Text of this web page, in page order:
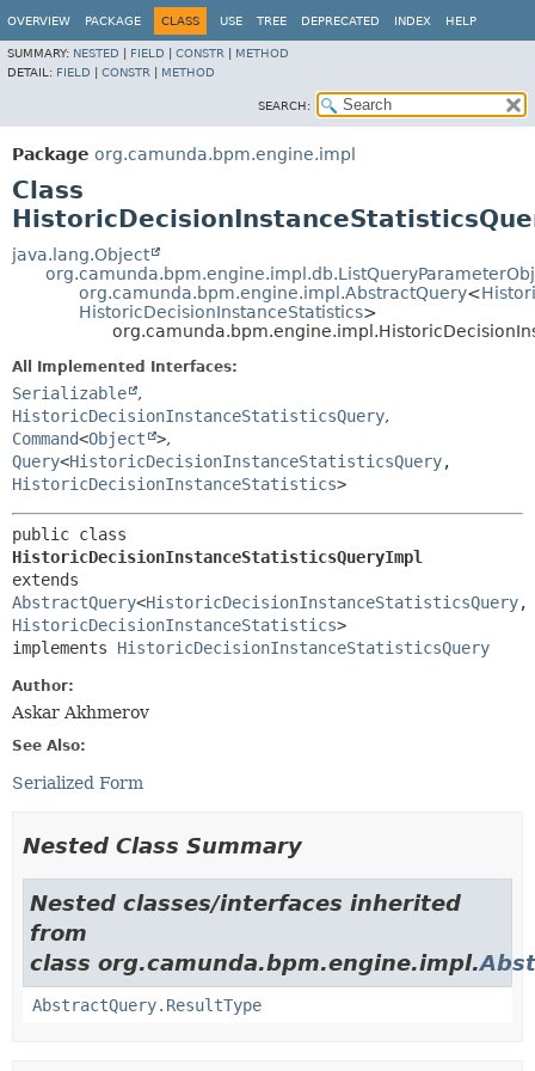
OVERVIEW PACKAGE CLASS USE TREE DEPRECATED INDEX HELP
SUMMARY: NESTED FIELD CONSTR
METHOD
DETAIL: FIELD CONSTR METHOD
SEARCH:
Package org.camunda.bpm.engine.impl
Class
java.lang.Object
org.camunda.bpm.engine.impl.AbstractQuery<
HistoricDecisionInstanceStatistics>
All Implemented Interfaces:
Serializable
,
HistoricDecisionInstanceStatisticsQuery,
Command<Object >,
Query<HistoricDecisionInstanceStatisticsQuery,
HistoricDecisionInstanceStatistics>
HistoricDecisionInstanceStatisticsQueryImpl
AbstractQuery<HistoricDecisionInstanceStatisticsQuery,
HistoricDecisionInstanceStatistics>
implements HistoricDecisionInstanceStatisticsQuery
Author:
Askar Akhmerov
See Also:
Serialized Form
Nested Class Summary
Nested classes/interfaces inherited
from
class org.camunda.bpm.engine.impl.
AbstractQuery.ResultType